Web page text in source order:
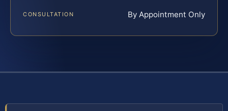
CONSULTATION By Appointment Only